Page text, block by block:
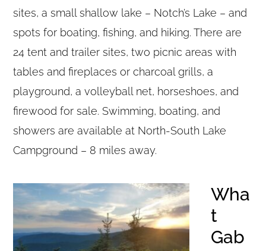
sites, a small shallow lake – Notch’s Lake – and
spots for boating, fishing, and hiking. There are
24 tent and trailer sites, two picnic areas with
tables and fireplaces or charcoal grills, a
playground, a volleyball net, horseshoes, and
firewood for sale. Swimming, boating, and
showers are available at North-South Lake
Campground – 8 miles away.
Wha
t
Gab